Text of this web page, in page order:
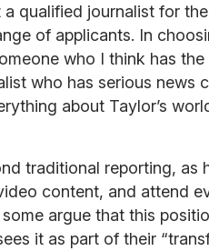
qualified journalist for
of applicants. In
who I think has
who has serious news
about Taylor’s
traditional reporting, as
content, and attend
argue that this
it as part of their